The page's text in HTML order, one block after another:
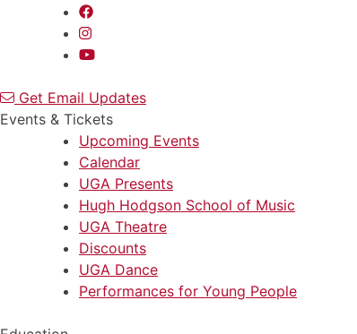
Get Email Updates
Events & Tickets
Upcoming Events
Calendar
UGA Presents
Hugh Hodgson School of Music
UGA Theatre
Discounts
UGA Dance
Performances for Young People